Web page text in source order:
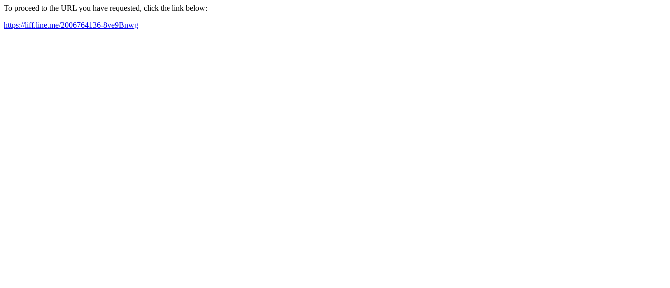
To proceed to the URL you have requested, click the link below:
https://liff.line.me/2006764136-8ve9Bnwg